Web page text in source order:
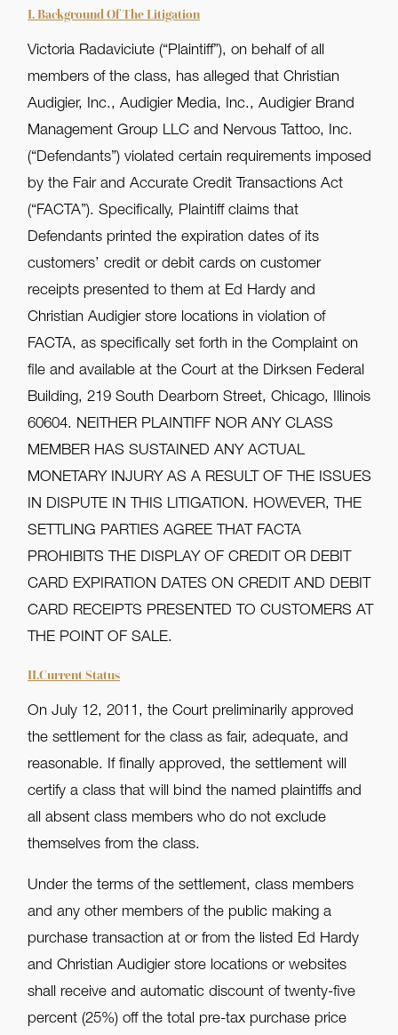
I. Background Of The Litigation
Victoria Radaviciute (“Plaintiff”), on behalf of all
members of the class, has alleged that Christian
Audigier, Inc., Audigier Media, Inc., Audigier Brand
Management Group LLC and Nervous Tattoo, Inc.
(“Defendants”) violated certain requirements imposed
by the Fair and Accurate Credit Transactions Act
(“FACTA”). Specifically, Plaintiff claims that
Defendants printed the expiration dates of its
customers’ credit or debit cards on customer
receipts presented to them at Ed Hardy and
Christian Audigier store locations in violation of
FACTA, as specifically set forth in the Complaint on
file and available at the Court at the Dirksen Federal
Building, 219 South Dearborn Street, Chicago, Illinois
60604. NEITHER PLAINTIFF NOR ANY CLASS
MEMBER HAS SUSTAINED ANY ACTUAL
MONETARY INJURY AS A RESULT OF THE ISSUES
IN DISPUTE IN THIS LITIGATION. HOWEVER, THE
SETTLING PARTIES AGREE THAT FACTA
PROHIBITS THE DISPLAY OF CREDIT OR DEBIT
CARD EXPIRATION DATES ON CREDIT AND DEBIT
CARD RECEIPTS PRESENTED TO CUSTOMERS AT
THE POINT OF SALE.
II.Current Status
On July 12, 2011, the Court preliminarily approved
the settlement for the class as fair, adequate, and
reasonable. If finally approved, the settlement will
certify a class that will bind the named plaintiffs and
all absent class members who do not exclude
themselves from the class.
Under the terms of the settlement, class members
and any other members of the public making a
purchase transaction at or from the listed Ed Hardy
and Christian Audigier store locations or websites
shall receive and automatic discount of twenty-five
percent (25%) off the total pre-tax purchase price